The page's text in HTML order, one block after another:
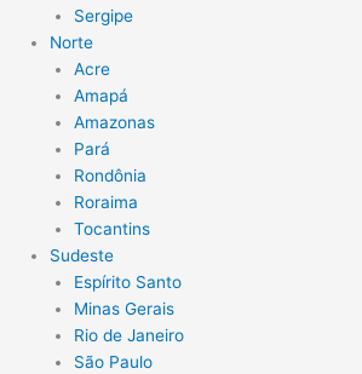
Sergipe
Norte
Acre
Amapá
Amazonas
Pará
Rondônia
Roraima
Tocantins
Sudeste
Espírito Santo
Minas Gerais
Rio de Janeiro
São Paulo